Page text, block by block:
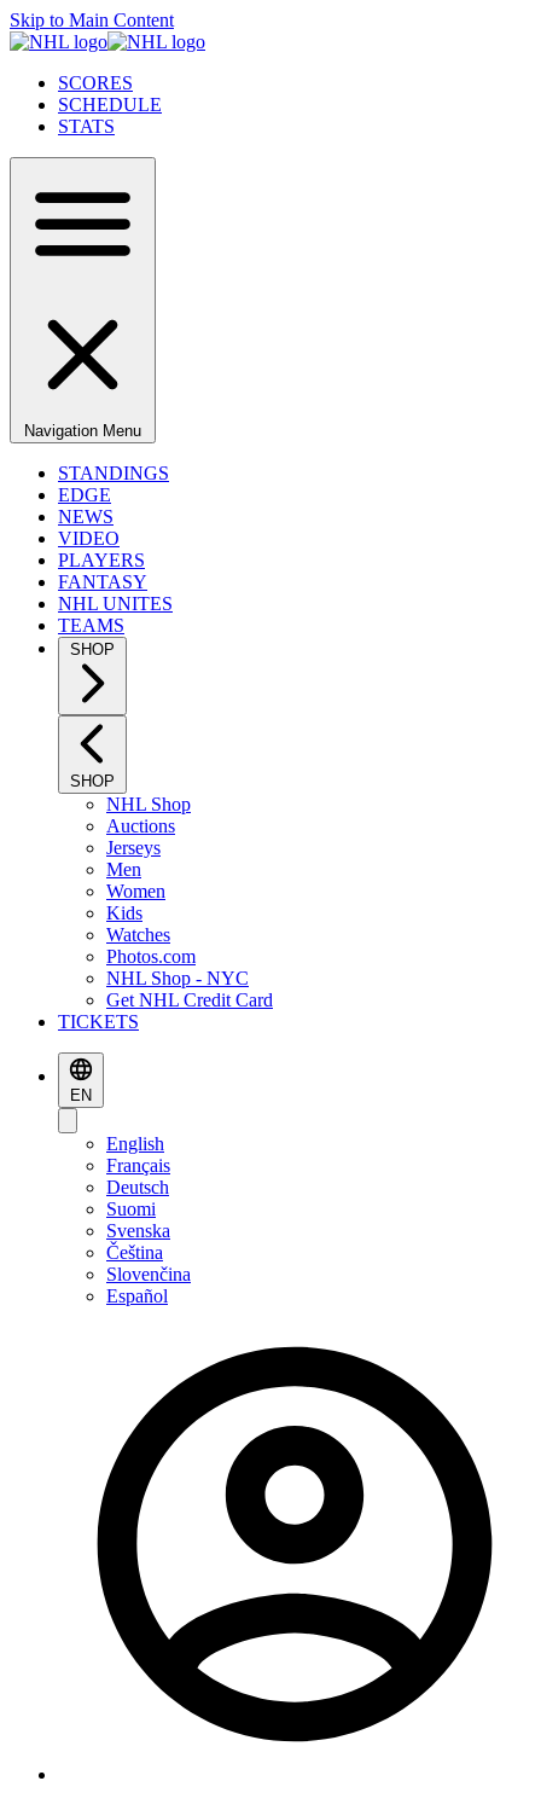
Skip to Main Content
SCORES
SCHEDULE
STATS
Navigation Menu
STANDINGS
EDGE
NEWS
VIDEO
PLAYERS
FANTASY
NHL UNITES
TEAMS
SHOP
SHOP
NHL Shop
Auctions
Jerseys
Men
Women
Kids
Watches
Photos.com
NHL Shop - NYC
Get NHL Credit Card
TICKETS
EN
English
Français
Deutsch
Suomi
Svenska
Čeština
Slovenčina
Español